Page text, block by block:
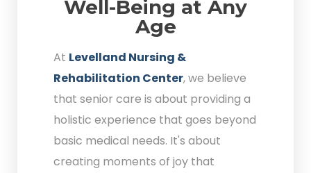
Well-Being at Any
Age
At Levelland Nursing &
Rehabilitation Center, we believe
that senior care is about providing a
holistic experience that goes beyond
basic medical needs. It's about
creating moments of joy that